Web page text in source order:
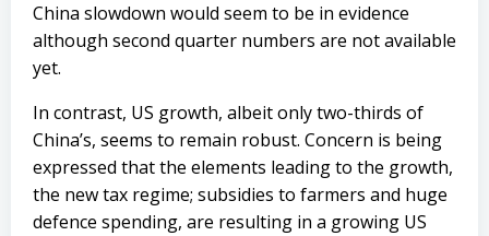
China slowdown would seem to be in evidence
although second quarter numbers are not available
yet.
In contrast, US growth, albeit only two-thirds of
China’s, seems to remain robust. Concern is being
expressed that the elements leading to the growth,
the new tax regime; subsidies to farmers and huge
defence spending, are resulting in a growing US